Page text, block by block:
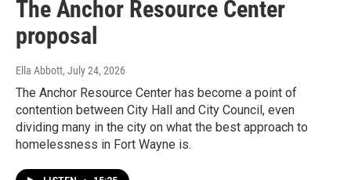
The Anchor Resource Center
proposal
Ella Abbott, July 24, 2026
The Anchor Resource Center has become a point of
contention between City Hall and City Council, even
dividing many in the city on what the best approach to
homelessness in Fort Wayne is.